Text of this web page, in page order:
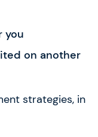
you
on another
strategies, in